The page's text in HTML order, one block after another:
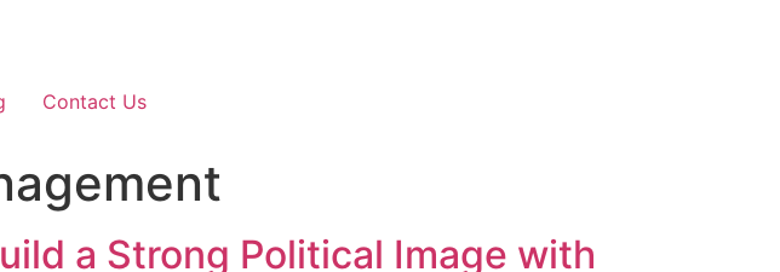
Contact Us
a Strong Political Image with